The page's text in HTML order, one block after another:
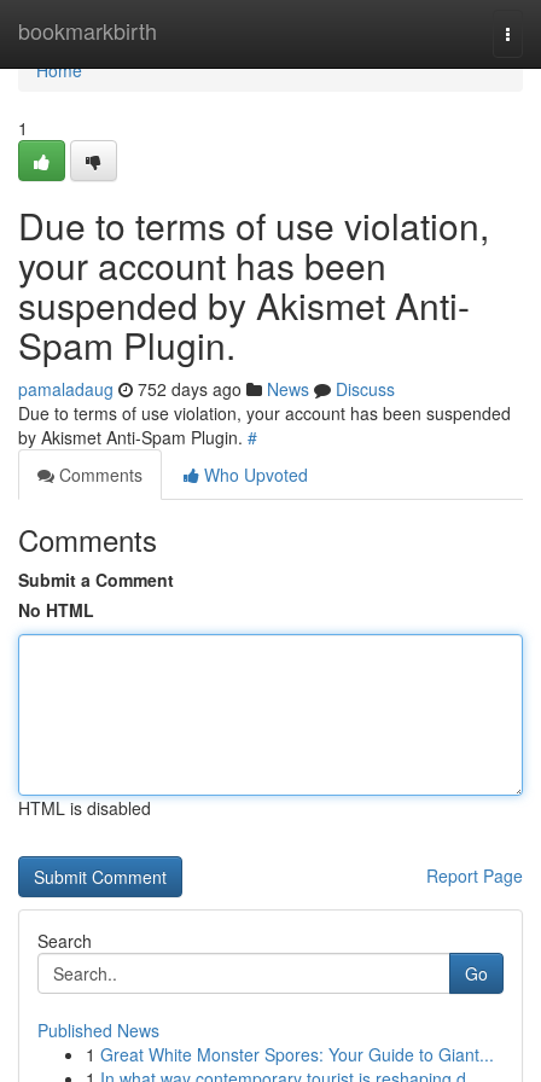
bookmarkbirth
Home
Home
1
Due to terms of use violation,
your account has been
suspended by Akismet Anti-
Spam Plugin.
pamaladaug 752 days ago News
Discuss
Due to terms of use violation, your account has been suspended
by Akismet Anti-Spam Plugin. #
Comments
Who Upvoted
Comments
Submit a Comment
No HTML
HTML is disabled
Report Page
Search
Go
Published News
1 Great White Monster Spores: Your Guide to Giant...